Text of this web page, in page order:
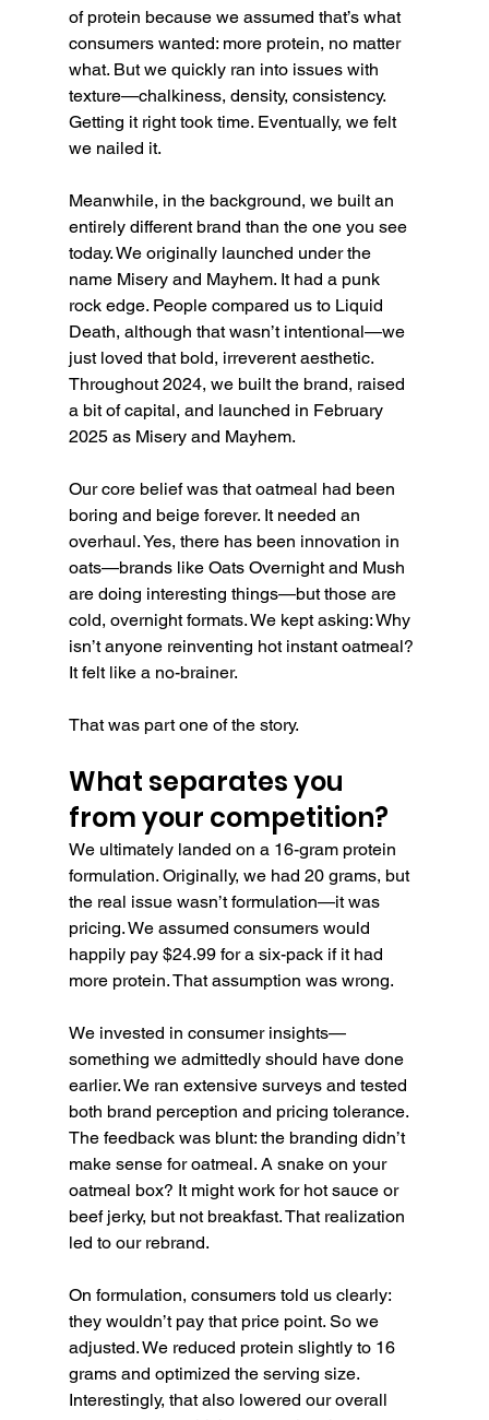
of protein because we assumed that’s what
consumers wanted: more protein, no matter
what. But we quickly ran into issues with
texture—chalkiness, density, consistency.
Getting it right took time. Eventually, we felt
we nailed it.
Meanwhile, in the background, we built an
entirely different brand than the one you see
today. We originally launched under the
name Misery and Mayhem. It had a punk
rock edge. People compared us to Liquid
Death, although that wasn’t intentional—we
just loved that bold, irreverent aesthetic.
Throughout 2024, we built the brand, raised
a bit of capital, and launched in February
2025 as Misery and Mayhem.
Our core belief was that oatmeal had been
boring and beige forever. It needed an
overhaul. Yes, there has been innovation in
oats—brands like Oats Overnight and Mush
are doing interesting things—but those are
cold, overnight formats. We kept asking: Why
isn’t anyone reinventing hot instant oatmeal?
It felt like a no-brainer.
That was part one of the story.
What separates you
from your competition?
We ultimately landed on a 16-gram protein
formulation. Originally, we had 20 grams, but
the real issue wasn’t formulation—it was
pricing. We assumed consumers would
happily pay $24.99 for a six-pack if it had
more protein. That assumption was wrong.
We invested in consumer insights—
something we admittedly should have done
earlier. We ran extensive surveys and tested
both brand perception and pricing tolerance.
The feedback was blunt: the branding didn’t
make sense for oatmeal. A snake on your
oatmeal box? It might work for hot sauce or
beef jerky, but not breakfast. That realization
led to our rebrand.
On formulation, consumers told us clearly:
they wouldn’t pay that price point. So we
adjusted. We reduced protein slightly to 16
grams and optimized the serving size.
Interestingly, that also lowered our overall